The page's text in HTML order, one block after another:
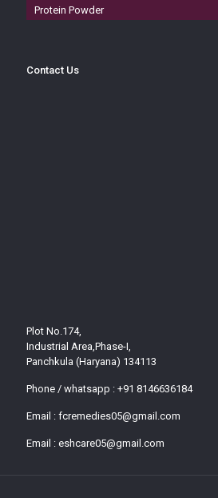
Protein Powder
Contact Us
Plot No.174,
Industrial Area,Phase-I,
Panchkula (Haryana) 134113
Phone / whatsapp : +91 8146636184
Email : fcremedies05@gmail.com
Email : eshcare05@gmail.com